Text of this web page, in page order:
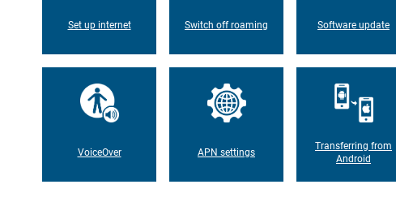
Set up internet Switch off roaming Software update
VoiceOver APN settings
Transferring from
Android